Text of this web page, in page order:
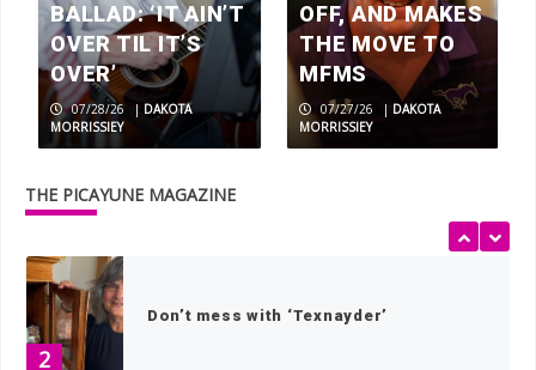
BALLAD: ‘IT AIN’T
OVER TIL IT’S
OVER’
07/28/26 | DAKOTA
MORRISSIEY
OFF, AND MAKES
THE MOVE TO
MFMS
07/27/26 | DAKOTA
MORRISSIEY
THE PICAYUNE MAGAZINE
5
Wood work: local artisans scavenge
wood for museum exhibits
1
2
Don’t mess with ‘Texnayder’